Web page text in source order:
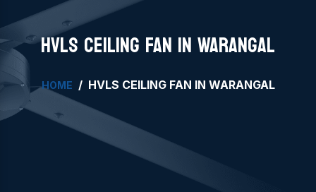
HVLS CEILING FAN IN WARANGAL
HOME HVLS CEILING FAN IN WARANGAL